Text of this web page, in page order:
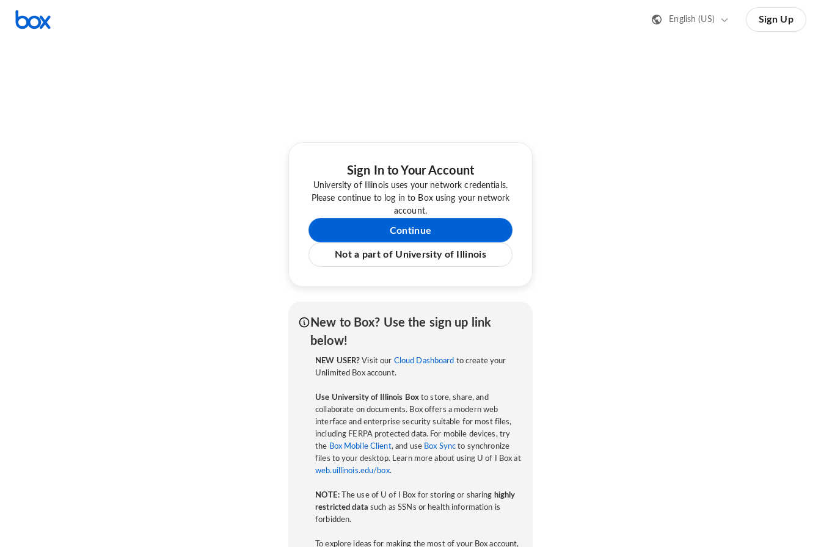
English (US) Sign Up
Sign In to Your Account
University of Illinois uses your network credentials.
Please continue to log in to Box using your network
account.
Continue
Not a part of University of Illinois
New to Box? Use the sign up link
below!
NEW USER? Visit our Cloud Dashboard to create your
Unlimited Box account.
Use University of Illinois Boxto store, share, and
collaborate on documents. Box offers a modern web
interface and enterprise security suitable for most files,
including FERPA protected data. For mobile devices, try
the Box Mobile Client, and use Box Sync to synchronize
files to your desktop. Learn more about using U of I Box at
web.uillinois.edu/box.
NOTE:The use of U of I Box for storing or sharing highly
restricted data such as SSNs or health information is
forbidden.
To explore ideas for making the most of your Box account,